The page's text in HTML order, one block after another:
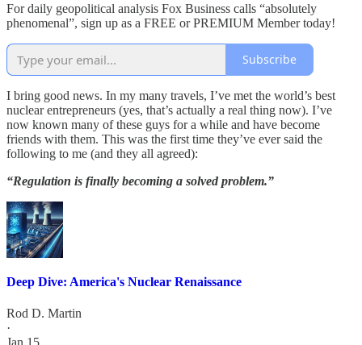
For daily geopolitical analysis Fox Business calls “absolutely
phenomenal”, sign up as a FREE or PREMIUM Member today!
Subscribe
I bring good news. In my many travels, I’ve met the world’s best
nuclear entrepreneurs (yes, that’s actually a real thing now). I’ve
now known many of these guys for a while and have become
friends with them. This was the first time they’ve ever said the
following to me (and they all agreed):
“Regulation is finally becoming a solved problem.”
Deep Dive: America's Nuclear Renaissance
Rod D. Martin
·
Jan 15